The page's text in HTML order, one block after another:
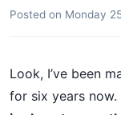
Posted on Monday
Look, I’ve been
for six years now.